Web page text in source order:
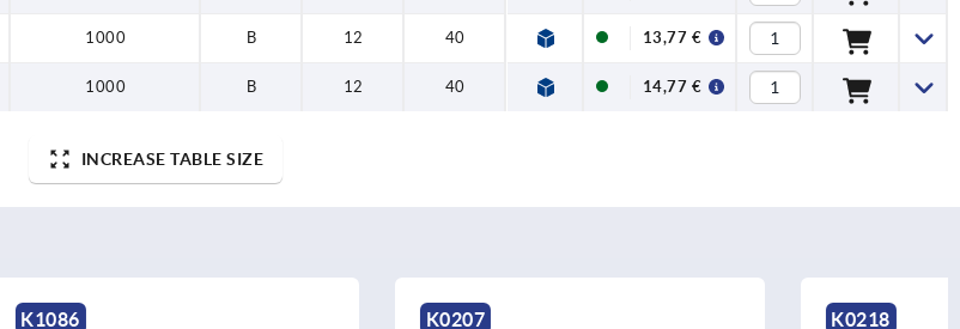
1000 B 12 40 13,77 €
1000 B 12 40 14,77 €
INCREASE TABLE SIZE